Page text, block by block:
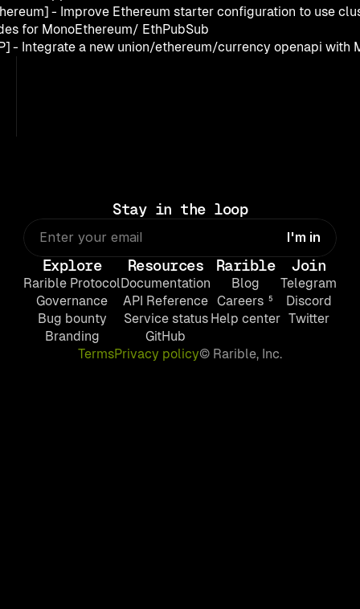
- Improve Ethereum starter configuration to use
for MonoEthereum/ EthPubSub
- Integrate a new union/ethereum/currency openapi with
Stay in the loop
Explore
Rarible Protocol
Governance
Bug bounty
Branding
Resources
Documentation
API Reference
Service status
GitHub
Rarible
Blog
Careers ⁵
Help center
Join
Telegram
Discord
Twitter
TermsPrivacy policy© Rarible, Inc.